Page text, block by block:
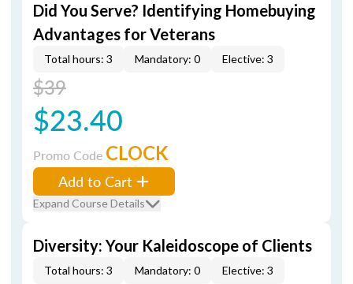
Did You Serve? Identifying Homebuying
Advantages for Veterans
Total hours: 3 Mandatory: 0 Elective: 3
$39
$23.40
Promo Code CLOCK
Add to Cart
Expand Course Details
Diversity: Your Kaleidoscope of Clients
Total hours: 3 Mandatory: 0 Elective: 3